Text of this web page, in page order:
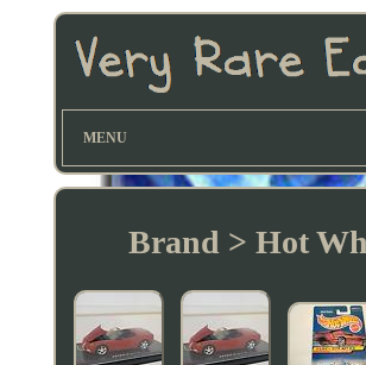
MENU
Brand > Hot